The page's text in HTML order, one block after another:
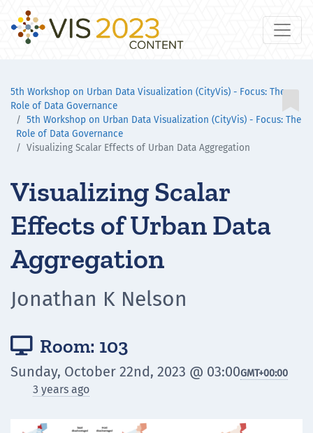
5th Workshop on Urban Data Visualization (CityVis) - Focus: The
Role of Data Governance
5th Workshop on Urban Data Visualization (CityVis) - Focus: The
Role of Data Governance
Visualizing Scalar Effects of Urban Data Aggregation
Visualizing Scalar
Effects of Urban Data
Aggregation
Jonathan K Nelson
 Room: 103
Sunday, October 22nd, 2023 @ 03:00GMT+00:00
3 years ago